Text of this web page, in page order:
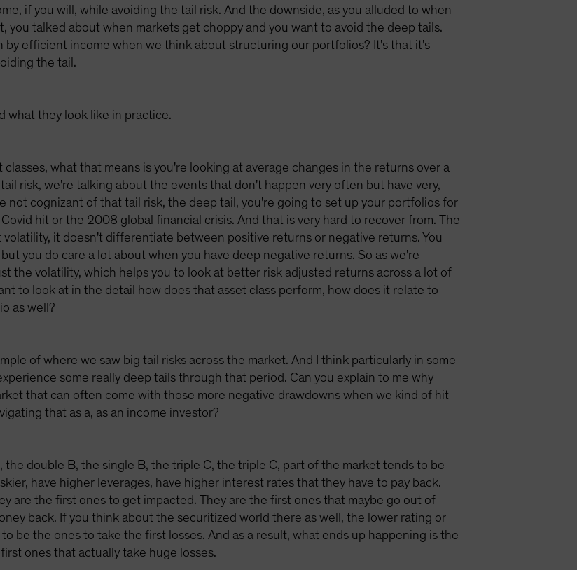
if you will, while avoiding the tail risk. And the downside, as you alluded to when
talked about when markets get choppy and you want to avoid the deep tails.
by efficient income when we think about structuring our portfolios? It's that it's
the tail.
what they look like in practice.
what that means is you're looking at average changes in the returns over a
risk, we're talking about the events that don't happen very often but have very,
not cognizant of that tail risk, the deep tail, you're going to set up your portfolios for
hit or the 2008 global financial crisis. And that is very hard to recover from. The
it doesn't differentiate between positive returns or negative returns. You
you do care a lot about when you have deep negative returns. So as we're
the volatility, which helps you to look at better risk adjusted returns across a lot of
to look at in the detail how does that asset class perform, how does it relate to
as well?
of where we saw big tail risks across the market. And I think particularly in some
some really deep tails through that period. Can you explain to me why
that can often come with those more negative drawdowns when we kind of hit
that as a, as an income investor?
the double B, the single B, the triple C, the triple C, part of the market tends to be
have higher leverages, have higher interest rates that they have to pay back.
are the first ones to get impacted. They are the first ones that maybe go out of
back. If you think about the securitized world there as well, the lower rating or
be the ones to take the first losses. And as a result, what ends up happening is the
ones that actually take huge losses.